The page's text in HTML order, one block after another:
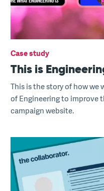
Case study
This is
This is the story of how we
of Engineering to improve
campaign website.